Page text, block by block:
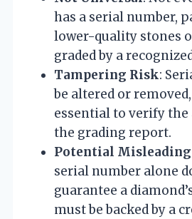
has a serial number,
lower-quality stones
graded by a
Tampering Risk:
be altered or
essential to verify
the grading report.
Potential
serial number alone
guarantee a
must be backed by a